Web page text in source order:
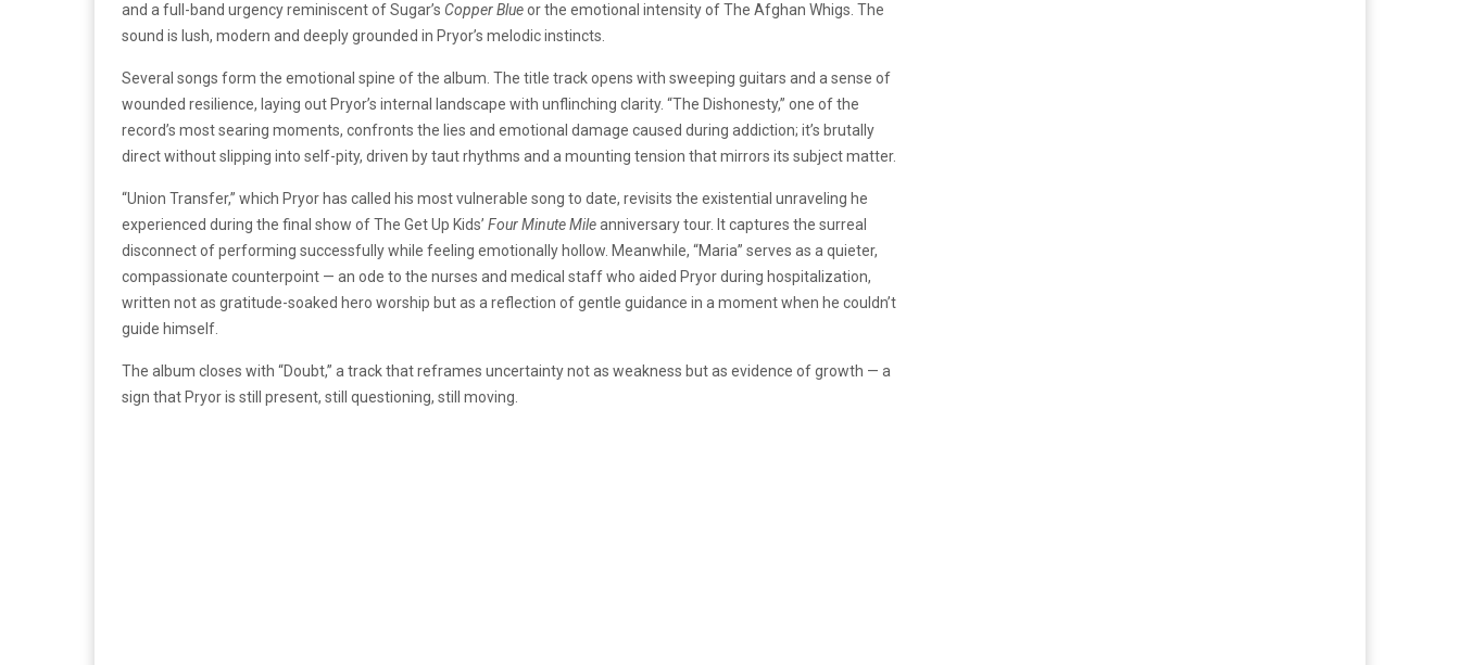
and a full-band urgency reminiscent of Sugar’s Copper Blueor the emotional intensity of The Afghan Whigs. The
sound is lush, modern and deeply grounded in Pryor’s melodic instincts.
Several songs form the emotional spine of the album. The title track opens with sweeping guitars and a sense of
wounded resilience, laying out Pryor’s internal landscape with unflinching clarity. “The Dishonesty,” one of the
record’s most searing moments, confronts the lies and emotional damage caused during addiction; it’s brutally
direct without slipping into self-pity, driven by taut rhythms and a mounting tension that mirrors its subject matter.
“Union Transfer,” which Pryor has called his most vulnerable song to date, revisits the existential unraveling he
experienced during the final show of The Get Up Kids’ Four Minute Mileanniversary tour. It captures the surreal
disconnect of performing successfully while feeling emotionally hollow. Meanwhile, “Maria” serves as a quieter,
compassionate counterpoint — an ode to the nurses and medical staff who aided Pryor during hospitalization,
written not as gratitude-soaked hero worship but as a reflection of gentle guidance in a moment when he couldn’t
guide himself.
The album closes with “Doubt,” a track that reframes uncertainty not as weakness but as evidence of growth — a
sign that Pryor is still present, still questioning, still moving.